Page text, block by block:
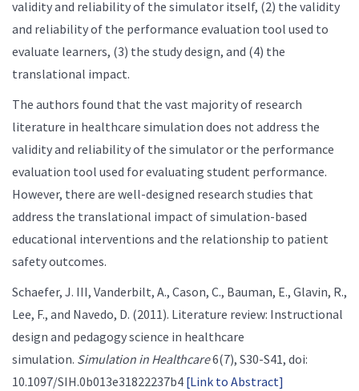
validity and reliability of the simulator itself, (2) the validity
and reliability of the performance evaluation tool used to
evaluate learners, (3) the study design, and (4) the
translational impact.
The authors found that the vast majority of research
literature in healthcare simulation does not address the
validity and reliability of the simulator or the performance
evaluation tool used for evaluating student performance.
However, there are well-designed research studies that
address the translational impact of simulation-based
educational interventions and the relationship to patient
safety outcomes.
Schaefer, J. III, Vanderbilt, A., Cason, C., Bauman, E., Glavin, R.,
Lee, F., and Navedo, D. (2011). Literature review: Instructional
design and pedagogy science in healthcare
simulation. Simulation in Healthcare6(7), S30-S41, doi:
10.1097/SIH.0b013e31822237b4 [Link to Abstract]